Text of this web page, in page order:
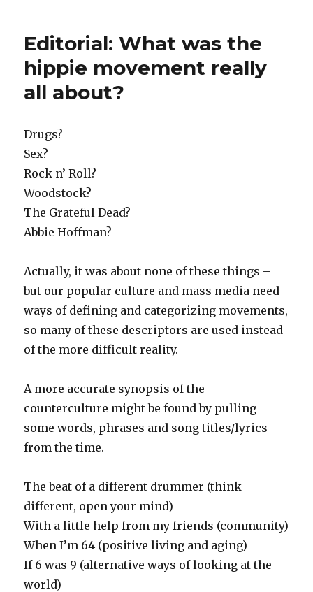
Editorial: What was the
hippie movement really
all about?
Drugs?
Sex?
Rock n’ Roll?
Woodstock?
The Grateful Dead?
Abbie Hoffman?
Actually, it was about none of these things –
but our popular culture and mass media need
ways of defining and categorizing movements,
so many of these descriptors are used instead
of the more difficult reality.
A more accurate synopsis of the
counterculture might be found by pulling
some words, phrases and song titles/lyrics
from the time.
The beat of a different drummer (think
different, open your mind)
With a little help from my friends (community)
When I’m 64 (positive living and aging)
If 6 was 9 (alternative ways of looking at the
world)